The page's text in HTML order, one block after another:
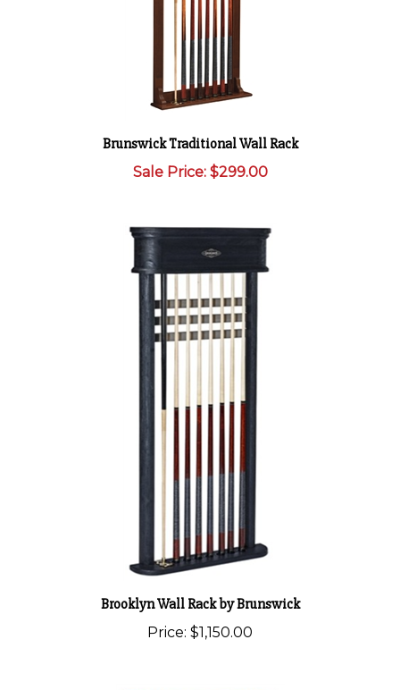
Brunswick Traditional Wall Rack
Sale Price: $299.00
Brooklyn Wall Rack by Brunswick
Price: $1,150.00